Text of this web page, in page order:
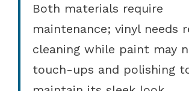
Both materials require
maintenance; vinyl needs
cleaning while paint may
touch-ups and polishing